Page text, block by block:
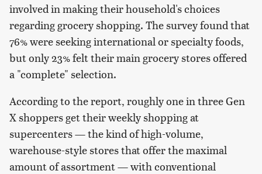
involved in making their household's choices
regarding grocery shopping. The survey found that
76% were seeking international or specialty foods,
but only 23% felt their main grocery stores offered
a "complete" selection.
According to the report, roughly one in three Gen
X shoppers get their weekly shopping at
supercenters — the kind of high-volume,
warehouse-style stores that offer the maximal
amount of assortment — with conventional